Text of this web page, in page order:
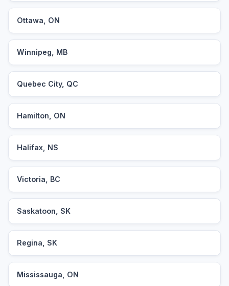
Ottawa, ON
Winnipeg, MB
Quebec City, QC
Hamilton, ON
Halifax, NS
Victoria, BC
Saskatoon, SK
Regina, SK
Mississauga, ON